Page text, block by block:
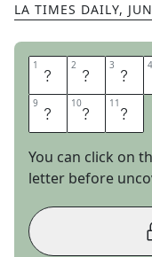
LA TIMES DAILY,
1 H 2 I 3 P 4
9 I 10T 11 S
You can click on
letter before